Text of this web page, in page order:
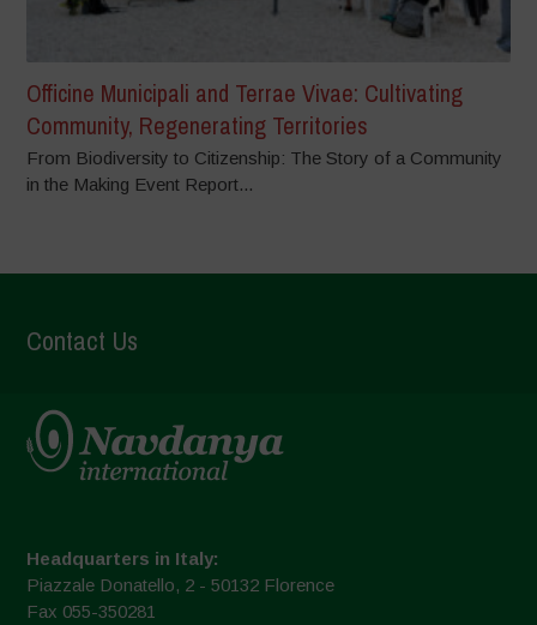
Officine Municipali and Terrae Vivae: Cultivating
Community, Regenerating Territories
From Biodiversity to Citizenship: The Story of a Community
in the Making Event Report...
Contact Us
Headquarters in Italy:
Piazzale Donatello, 2 - 50132 Florence
Fax 055-350281